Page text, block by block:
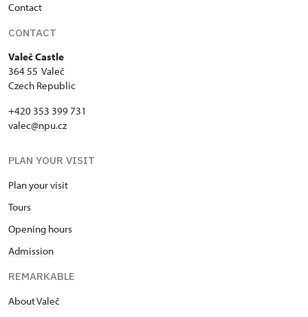
Contact
CONTACT
Valeč Castle
364 55 Valeč
Czech Republic
+420 353 399 731
valec@npu.cz
PLAN YOUR VISIT
Plan your visit
Tours
Opening hours
Admission
REMARKABLE
About Valeč